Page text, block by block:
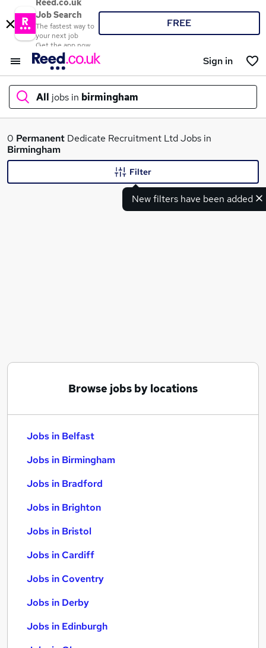
Reed.co.uk
Job Search
The fastest way to
your next job
Get the app now
FREE
Sign in
All jobs in birmingham
What
0 Permanent Dedicate Recruitment Ltd Jobs in
Birmingham
New filters have been added
Filter
Browse jobs by locations
Jobs in Belfast
Jobs in Birmingham
Jobs in Bradford
Jobs in Brighton
Jobs in Bristol
Jobs in Cardiff
Jobs in Coventry
Jobs in Derby
Jobs in Edinburgh